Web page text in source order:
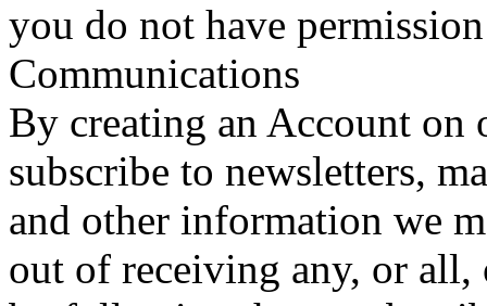
you do not have
Communications
By creating an Account on
subscribe to newsletters,
and other information we
out of receiving any, or all,